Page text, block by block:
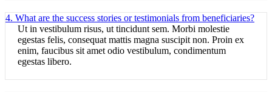
4. What are the success stories or testimonials from beneficiaries?
Ut in vestibulum risus, ut tincidunt sem. Morbi molestie
egestas felis, consequat mattis magna suscipit non. Proin ex
enim, faucibus sit amet odio vestibulum, condimentum
egestas libero.